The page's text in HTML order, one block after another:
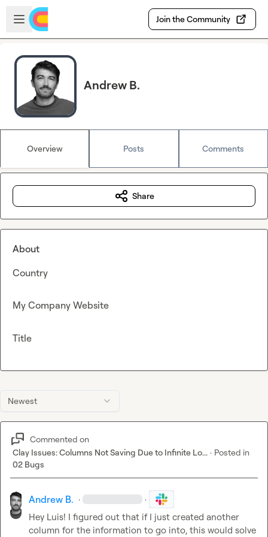
Skip to main content
Open sidebar
Join the Community
Andrew B.
Overview Posts Comments
Newest
Commented on
Clay Issues: Columns Not Saving Due to Infinite Lo... · Posted in
02 Bugs
Andrew B. · ·
Hey Luis! I figured out that if I just created another
column for the information to go into, this would solve
Share
About
Country
My Company Website
Title